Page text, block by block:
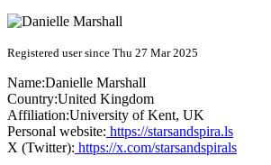
Registered user since Thu 27 Mar 2025
Name:Danielle Marshall
Country:United Kingdom
Affiliation:University of Kent, UK
Personal website: https://starsandspira.ls
X (Twitter): https://x.com/starsandspirals